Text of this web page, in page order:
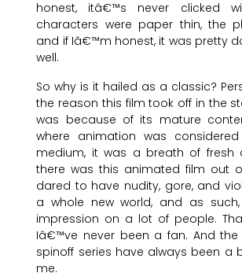
honest, itâ€™s never clicked
characters were paper thin, the
and if Iâ€™m honest, it was pretty
well.
So why is it hailed as a classic?
the reason this film took off in the
was because of its mature
where animation was considered
medium, it was a breath of fresh
there was this animated film out
dared to have nudity, gore, and
a whole new world, and as
impression on a lot of people.
Iâ€™ve never been a fan. And
spinoff series have always been a
me.